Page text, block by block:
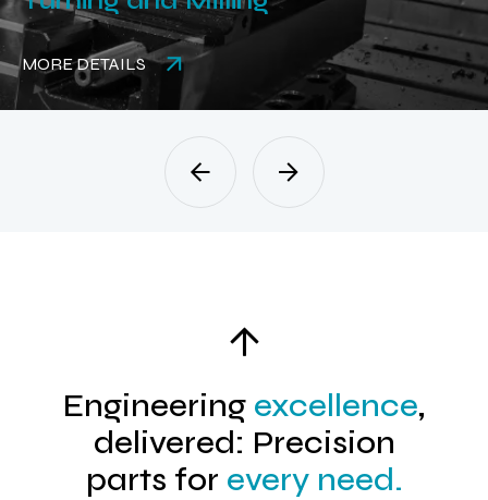
MORE DETAILS
Engineering excellence,
delivered: Precision
parts for every need.